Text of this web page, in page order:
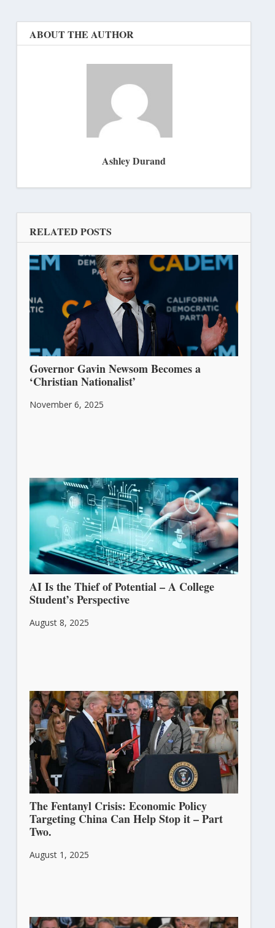
ABOUT THE AUTHOR
Ashley Durand
RELATED POSTS
Governor Gavin Newsom Becomes a
‘Christian Nationalist’
November 6, 2025
AI Is the Thief of Potential – A College
Student’s Perspective
August 8, 2025
The Fentanyl Crisis: Economic Policy
Targeting China Can Help Stop it – Part
Two.
August 1, 2025